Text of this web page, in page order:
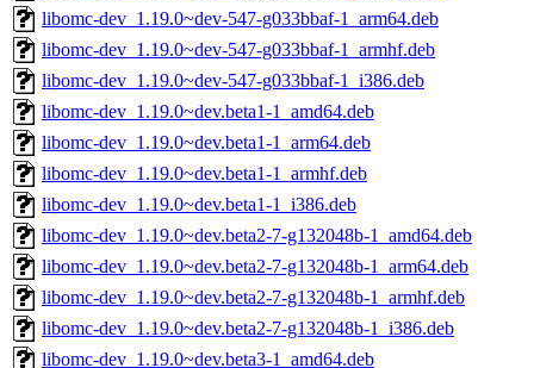
libomc-dev_1.19.0~dev-547-g033bbaf-1_arm64.deb
libomc-dev_1.19.0~dev-547-g033bbaf-1_armhf.deb
libomc-dev_1.19.0~dev-547-g033bbaf-1_i386.deb
libomc-dev_1.19.0~dev.beta1-1_amd64.deb
libomc-dev_1.19.0~dev.beta1-1_arm64.deb
libomc-dev_1.19.0~dev.beta1-1_armhf.deb
libomc-dev_1.19.0~dev.beta1-1_i386.deb
libomc-dev_1.19.0~dev.beta2-7-g132048b-1_amd64.deb
libomc-dev_1.19.0~dev.beta2-7-g132048b-1_arm64.deb
libomc-dev_1.19.0~dev.beta2-7-g132048b-1_armhf.deb
libomc-dev_1.19.0~dev.beta2-7-g132048b-1_i386.deb
libomc-dev_1.19.0~dev.beta3-1_amd64.deb